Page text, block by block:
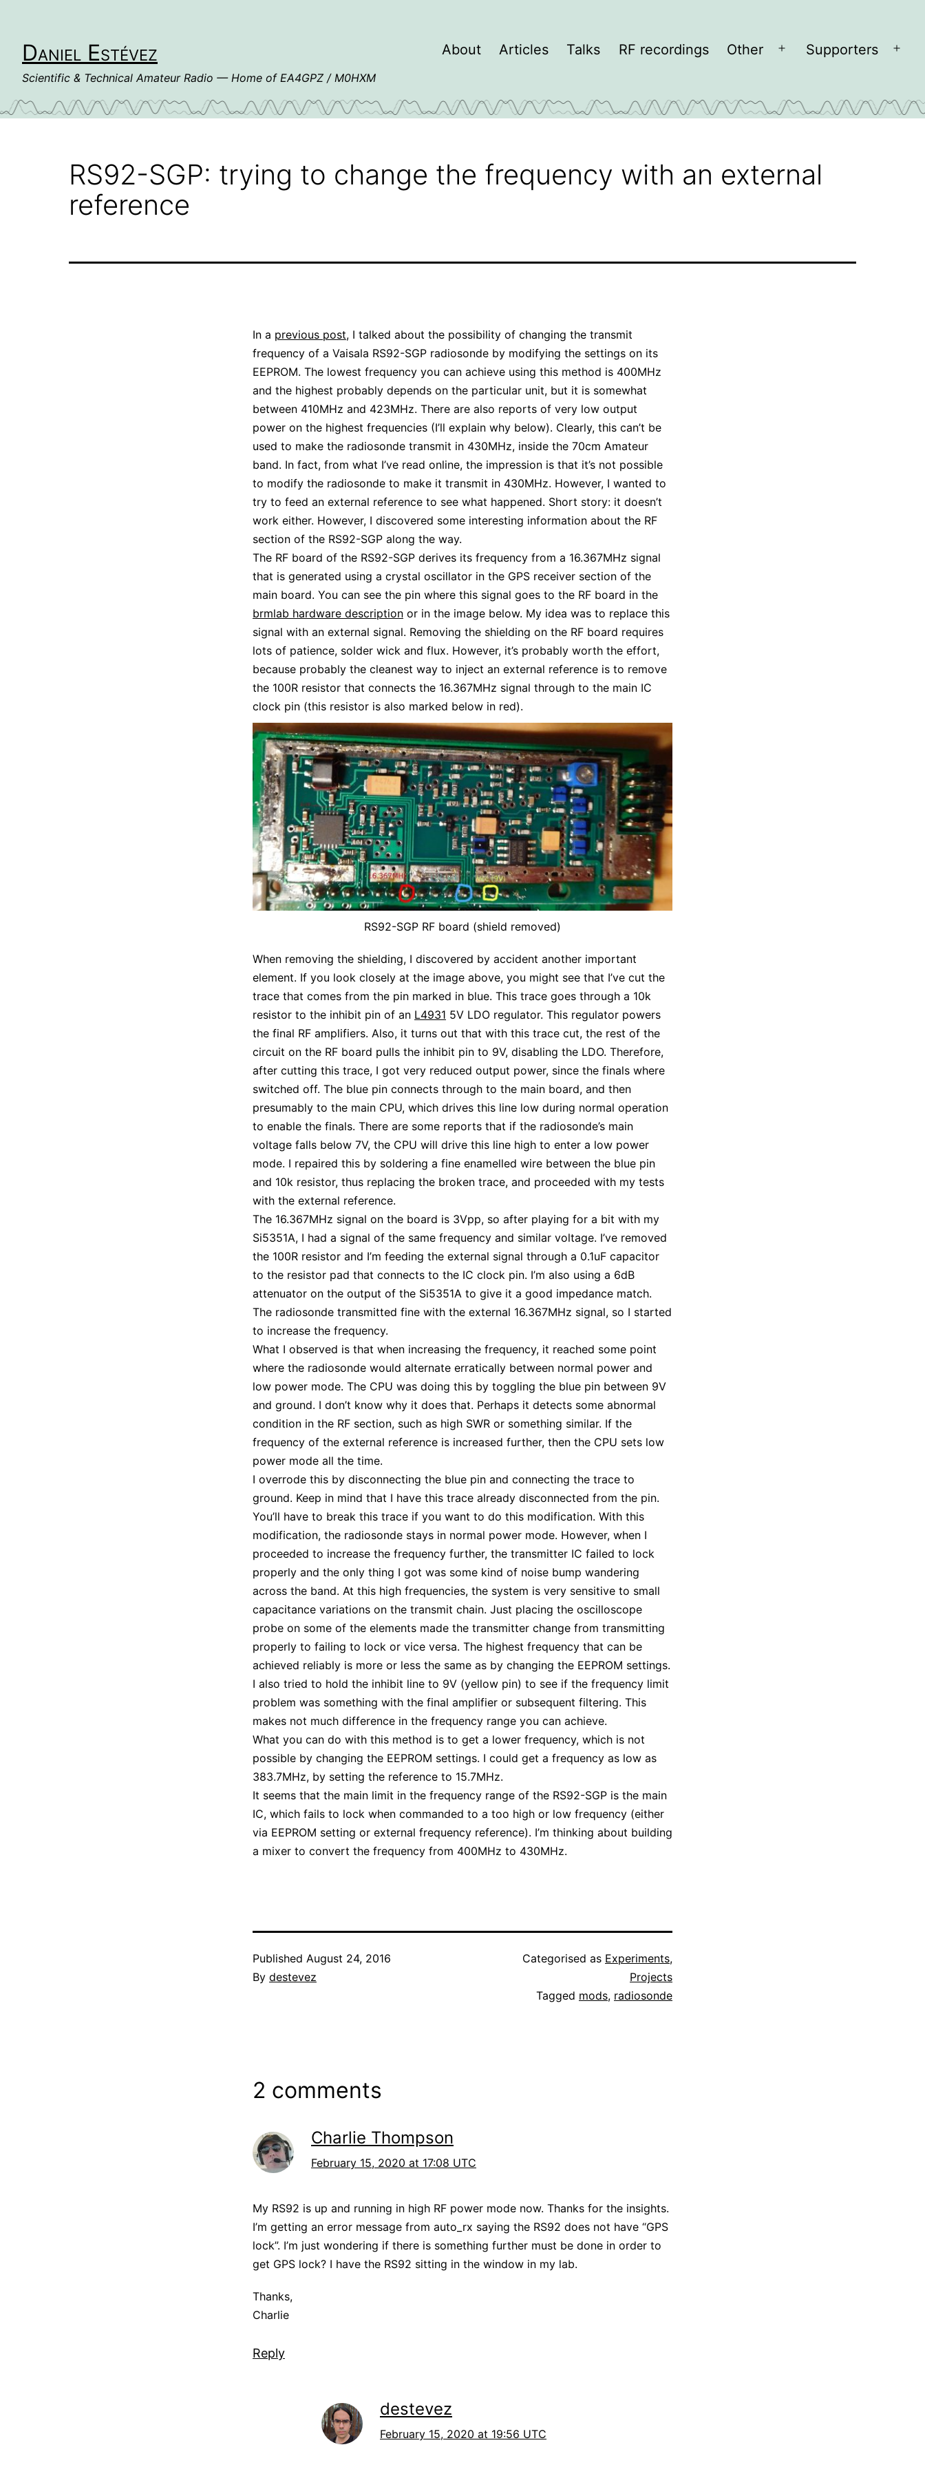
contentDaniel Estévez
Scientific & Technical Amateur Radio — Home of EA4GPZ / M0HXM
About Articles Talks RF recordings Other
OpenSupporters
Open
RS92-SGP: trying to change the frequency with an external
reference
In a previous post, I talked about the possibility of changing the transmit
frequency of a Vaisala RS92-SGP radiosonde by modifying the settings on its
EEPROM. The lowest frequency you can achieve using this method is 400MHz
and the highest probably depends on the particular unit, but it is somewhat
between 410MHz and 423MHz. There are also reports of very low output
power on the highest frequencies (I’ll explain why below). Clearly, this can’t be
used to make the radiosonde transmit in 430MHz, inside the 70cm Amateur
band. In fact, from what I’ve read online, the impression is that it’s not possible
to modify the radiosonde to make it transmit in 430MHz. However, I wanted to
try to feed an external reference to see what happened. Short story: it doesn’t
work either. However, I discovered some interesting information about the RF
section of the RS92-SGP along the way.
The RF board of the RS92-SGP derives its frequency from a 16.367MHz signal
that is generated using a crystal oscillator in the GPS receiver section of the
main board. You can see the pin where this signal goes to the RF board in the
brmlab hardware description or in the image below. My idea was to replace this
signal with an external signal. Removing the shielding on the RF board requires
lots of patience, solder wick and flux. However, it’s probably worth the effort,
because probably the cleanest way to inject an external reference is to remove
the 100R resistor that connects the 16.367MHz signal through to the main IC
clock pin (this resistor is also marked below in red).
RS92-SGP RF board (shield removed)
When removing the shielding, I discovered by accident another important
element. If you look closely at the image above, you might see that I’ve cut the
trace that comes from the pin marked in blue. This trace goes through a 10k
resistor to the inhibit pin of an L4931 5V LDO regulator. This regulator powers
the final RF amplifiers. Also, it turns out that with this trace cut, the rest of the
circuit on the RF board pulls the inhibit pin to 9V, disabling the LDO. Therefore,
after cutting this trace, I got very reduced output power, since the finals where
switched off. The blue pin connects through to the main board, and then
presumably to the main CPU, which drives this line low during normal operation
to enable the finals. There are some reports that if the radiosonde’s main
voltage falls below 7V, the CPU will drive this line high to enter a low power
mode. I repaired this by soldering a fine enamelled wire between the blue pin
and 10k resistor, thus replacing the broken trace, and proceeded with my tests
with the external reference.
The 16.367MHz signal on the board is 3Vpp, so after playing for a bit with my
Si5351A, I had a signal of the same frequency and similar voltage. I’ve removed
the 100R resistor and I’m feeding the external signal through a 0.1uF capacitor
to the resistor pad that connects to the IC clock pin. I’m also using a 6dB
attenuator on the output of the Si5351A to give it a good impedance match.
The radiosonde transmitted fine with the external 16.367MHz signal, so I started
to increase the frequency.
What I observed is that when increasing the frequency, it reached some point
where the radiosonde would alternate erratically between normal power and
low power mode. The CPU was doing this by toggling the blue pin between 9V
and ground. I don’t know why it does that. Perhaps it detects some abnormal
condition in the RF section, such as high SWR or something similar. If the
frequency of the external reference is increased further, then the CPU sets low
power mode all the time.
I overrode this by disconnecting the blue pin and connecting the trace to
ground. Keep in mind that I have this trace already disconnected from the pin.
You’ll have to break this trace if you want to do this modification. With this
modification, the radiosonde stays in normal power mode. However, when I
proceeded to increase the frequency further, the transmitter IC failed to lock
properly and the only thing I got was some kind of noise bump wandering
across the band. At this high frequencies, the system is very sensitive to small
capacitance variations on the transmit chain. Just placing the oscilloscope
probe on some of the elements made the transmitter change from transmitting
properly to failing to lock or vice versa. The highest frequency that can be
achieved reliably is more or less the same as by changing the EEPROM settings.
I also tried to hold the inhibit line to 9V (yellow pin) to see if the frequency limit
problem was something with the final amplifier or subsequent filtering. This
makes not much difference in the frequency range you can achieve.
What you can do with this method is to get a lower frequency, which is not
possible by changing the EEPROM settings. I could get a frequency as low as
383.7MHz, by setting the reference to 15.7MHz.
It seems that the main limit in the frequency range of the RS92-SGP is the main
IC, which fails to lock when commanded to a too high or low frequency (either
via EEPROM setting or external frequency reference). I’m thinking about building
a mixer to convert the frequency from 400MHz to 430MHz.
Published August 24, 2016
By destevez
Categorised as Experiments,
Projects
Tagged mods, radiosonde
2 comments
Charlie Thompson
February 15, 2020 at 17:08 UTC
My RS92 is up and running in high RF power mode now. Thanks for the insights.
I’m getting an error message from auto_rx saying the RS92 does not have “GPS
lock”. I’m just wondering if there is something further must be done in order to
get GPS lock? I have the RS92 sitting in the window in my lab.
Thanks,
Charlie
Reply
destevez
February 15, 2020 at 19:56 UTC